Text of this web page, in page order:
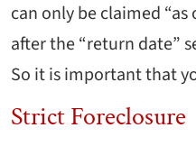
can only be claimed
after the “return date”
So it is important that
Strict Foreclosure